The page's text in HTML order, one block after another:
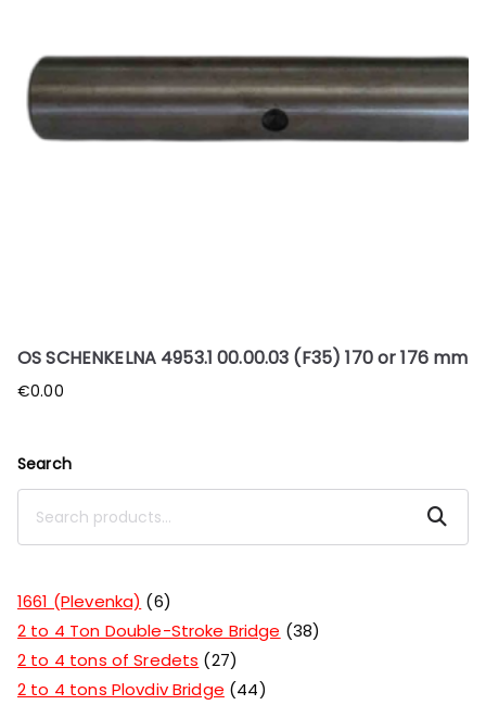
OS SCHENKELNA 4953.1 00.00.03 (F35) 170 or 176 mm
€0.00
Search
Search
1661 (Plevenka)
6
2 to 4 Ton Double-Stroke Bridge
38
2 to 4 tons of Sredets
27
2 to 4 tons Plovdiv Bridge
44